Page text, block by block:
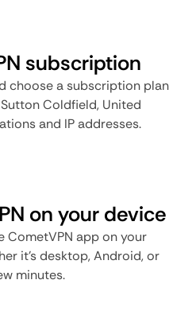
subscription
choose a subscription plan
Coldfield, United
and IP addresses.
on your device
CometVPN app on your
it's desktop, Android, or
minutes.